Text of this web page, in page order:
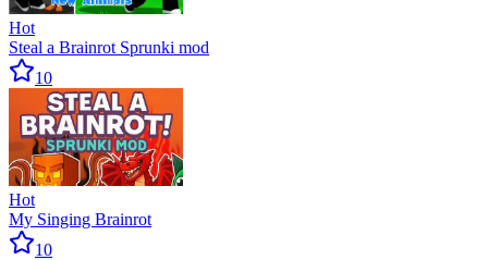
Hot
Steal a Brainrot Sprunki mod
10
Hot
My Singing Brainrot
10